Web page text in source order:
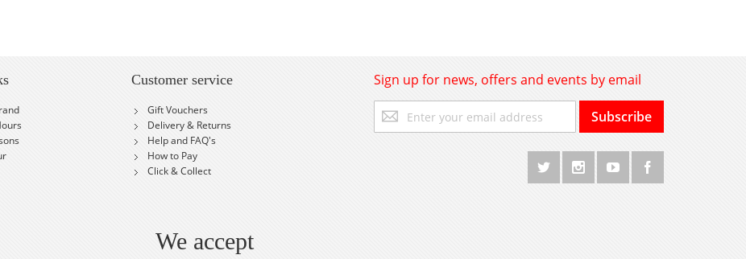
Customer service
Gift Vouchers
Delivery & Returns
Help and FAQ's
How to Pay
Click & Collect
Sign up for news, offers and events by email
Up
for
Subscribe
We accept